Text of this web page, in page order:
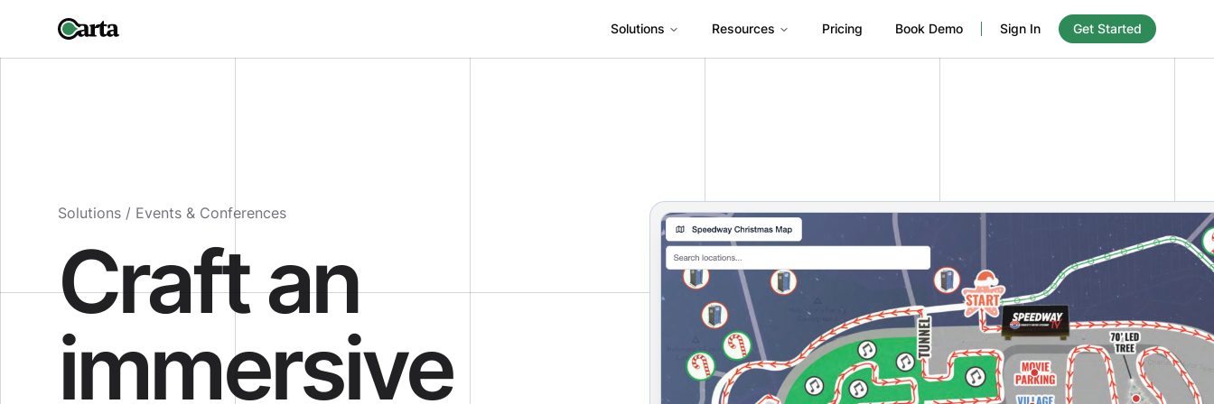
Solutions Resources Pricing Book Demo Sign In Get Started
Solutions / Events & Conferences
Craft an
immersive